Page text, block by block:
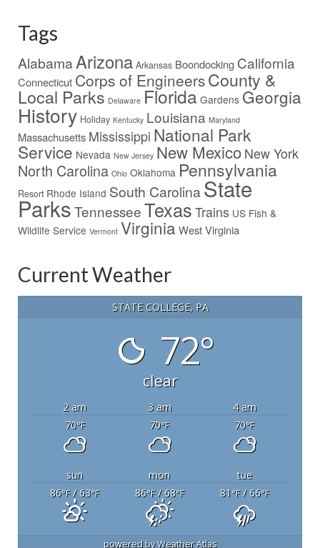
Tags
AlabamaArizona Arkansas Boondocking California
Connecticut Corps of EngineersCounty &
Local Parks Delaware Florida Gardens Georgia
History Holiday Kentucky Louisiana Maryland
Massachusetts Mississippi National Park
Service Nevada New Jersey New Mexico New York
North Carolina Ohio Oklahoma Pennsylvania
Resort Rhode Island South CarolinaState
ParksTennesseeTexas Trains US Fish &
Wildlife Service Vermont Virginia West Virginia
Current Weather
STATE COLLEGE, PA
72°
clear
2 am 3 am
4 am
70°F 70°F 70°F
sun mon
tue
86°F/ 63°F 86°F/ 68°F 81°F/ 66°F
powered byWeather Atlas